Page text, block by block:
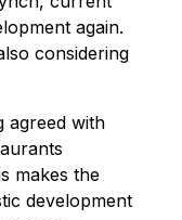
again.
considering
agreed with
makes the
development